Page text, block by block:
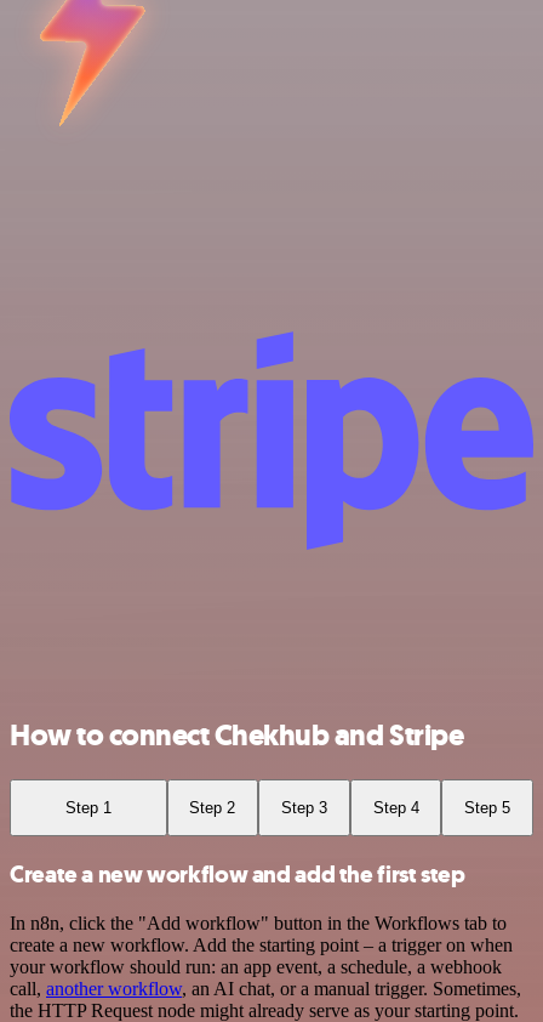
How to connect Chekhub and Stripe
Step 1 Step 2 Step 3 Step 4 Step 5
Create a new workflow and add the first step
In n8n, click the "Add workflow" button in the Workflows tab to
create a new workflow. Add the starting point – a trigger on when
your workflow should run: an app event, a schedule, a webhook
call, another workflow, an AI chat, or a manual trigger. Sometimes,
the HTTP Request node might already serve as your starting point.